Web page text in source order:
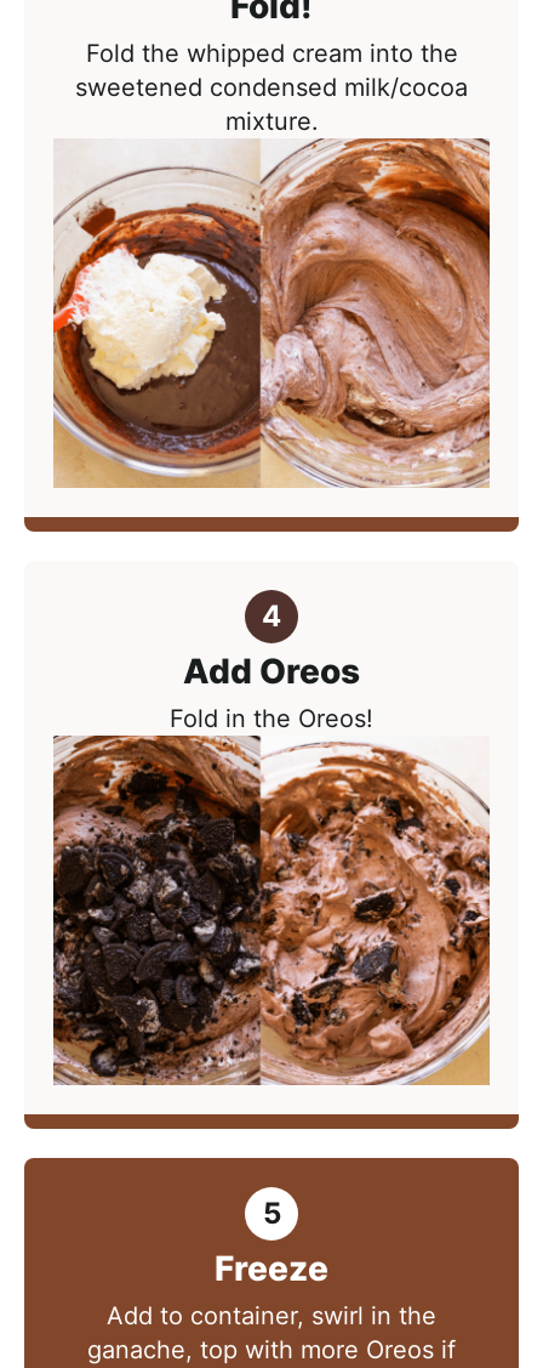
Fold the whipped cream into the
sweetened condensed milk/cocoa
mixture.
Add Oreos
Fold in the Oreos!
Freeze
Add to container, swirl in the
ganache, top with more Oreos if